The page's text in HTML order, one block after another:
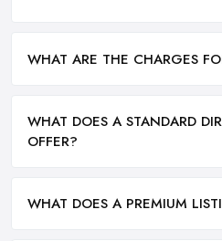
WHAT ARE THE CHARGES
WHAT DOES A STANDARD
OFFER?
WHAT DOES A PREMIUM